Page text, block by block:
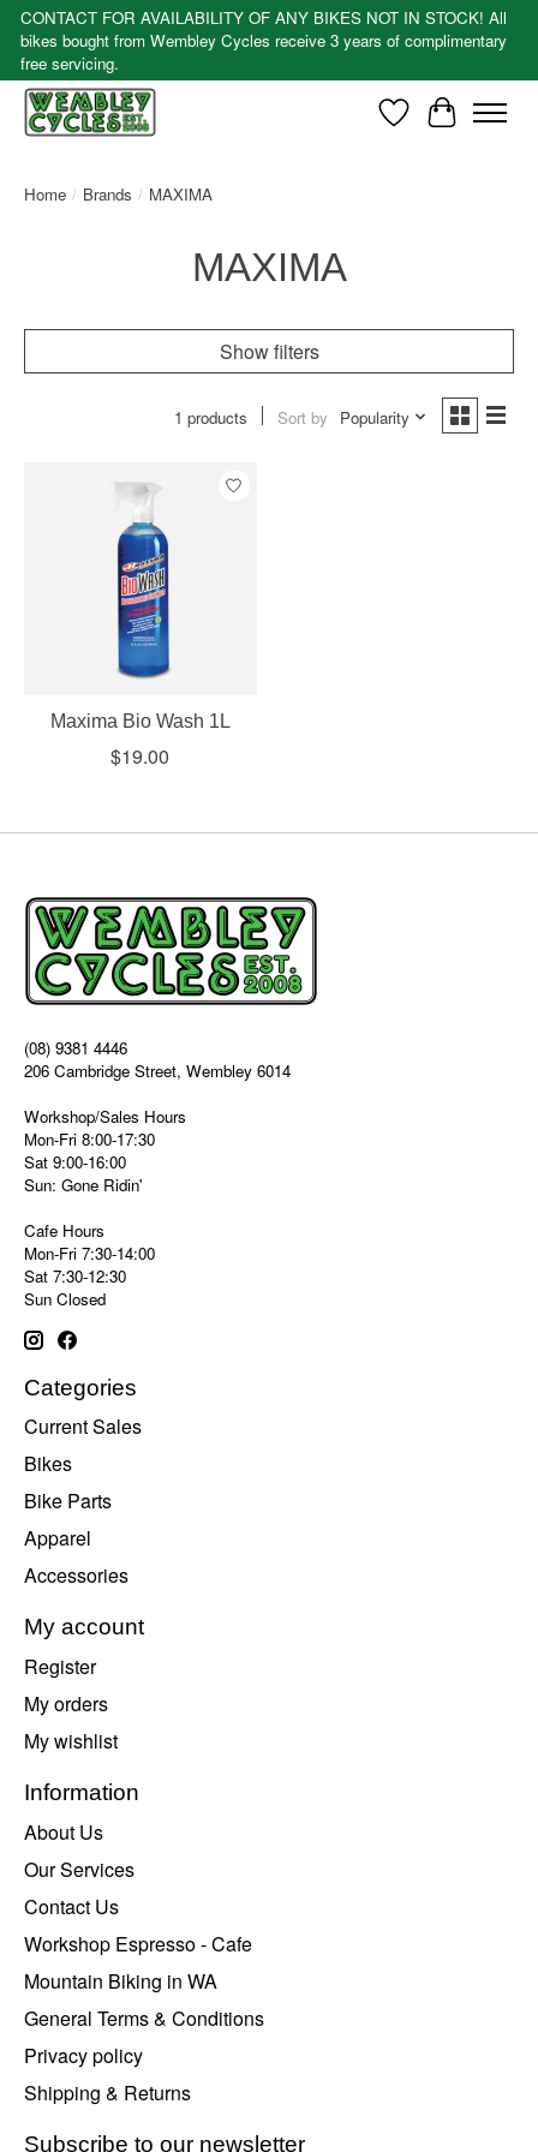
CONTACT FOR AVAILABILITY OF ANY BIKES NOT IN STOCK! All
bikes bought from Wembley Cycles receive 3 years of complimentary
free servicing.
WishlistCart
Home / Brands / MAXIMA
MAXIMA
Show filters
1 products Sort by Popularity
Maxima Bio Wash 1L
$19.00
(08) 9381 4446
206 Cambridge Street, Wembley 6014
Workshop/Sales Hours
Mon-Fri 8:00-17:30
Sat 9:00-16:00
Sun: Gone Ridin'
Cafe Hours
Mon-Fri 7:30-14:00
Sat 7:30-12:30
Sun Closed
Categories
Current Sales
Bikes
Bike Parts
Apparel
Accessories
My account
Register
My orders
My wishlist
Information
About Us
Our Services
Contact Us
Workshop Espresso - Cafe
Mountain Biking in WA
General Terms & Conditions
Privacy policy
Shipping & Returns
Subscribe to our newsletter